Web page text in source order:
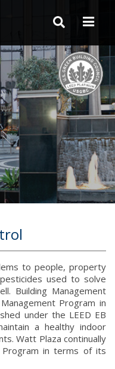
to people, property
used to solve
Building Management
Program in
under the LEED EB
a healthy indoor
Watt Plaza continually
in terms of its